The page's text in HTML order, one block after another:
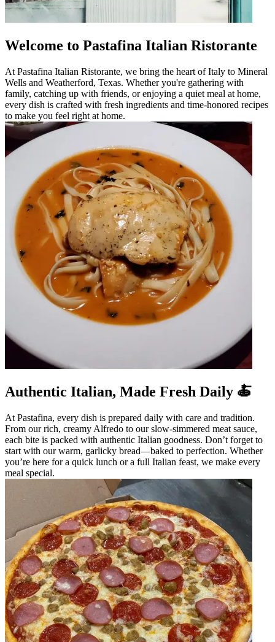
Welcome to Pastafina Italian Ristorante
At Pastafina Italian Ristorante, we bring the heart of Italy to Mineral
Wells and Weatherford, Texas. Whether you're gathering with
family, catching up with friends, or enjoying a quiet meal at home,
every dish is crafted with fresh ingredients and time-honored recipes
to make you feel right at home.
Authentic Italian, Made Fresh Daily 🍝
At Pastafina, every dish is prepared daily with care and tradition.
From our rich, creamy Alfredo to our slow-simmered meat sauce,
each bite is packed with authentic Italian goodness. Don’t forget to
start with our warm, garlicky bread—baked to perfection. Whether
you’re here for a quick lunch or a full Italian feast, we make every
meal special.